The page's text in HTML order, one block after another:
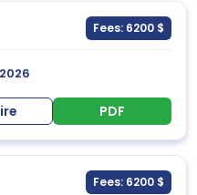
Fees: 6200 $
PDF
Fees: 6200 $